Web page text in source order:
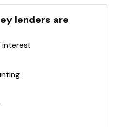
lenders are
interest